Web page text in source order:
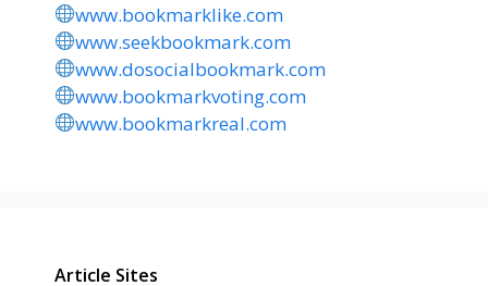
www.bookmarklike.com
www.seekbookmark.com
www.dosocialbookmark.com
www.bookmarkvoting.com
www.bookmarkreal.com
Article Sites